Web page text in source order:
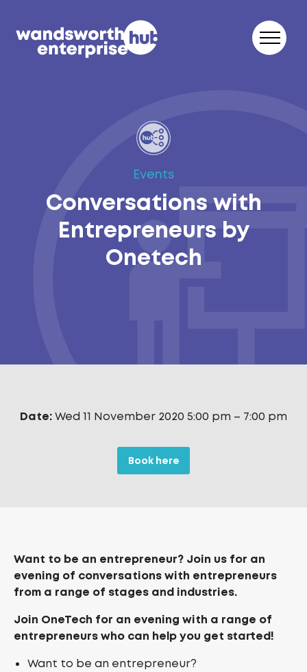
Events
Conversations with
Entrepreneurs by
Onetech
Date:Wed 11 November 2020 5:00 pm – 7:00 pm
Book here
Want to be an entrepreneur? Join us for an
evening of conversations with entrepreneurs
from a range of stages and industries.
Join OneTech for an evening with a range of
entrepreneurs who can help you get started!
Want to be an entrepreneur?